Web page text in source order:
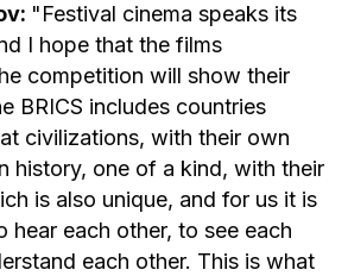
"Festival cinema speaks its
I hope that the films
competition will show their
BRICS includes countries
civilizations, with their own
history, one of a kind, with their
is also unique, and for us it is
hear each other, to see each
each other. This is what